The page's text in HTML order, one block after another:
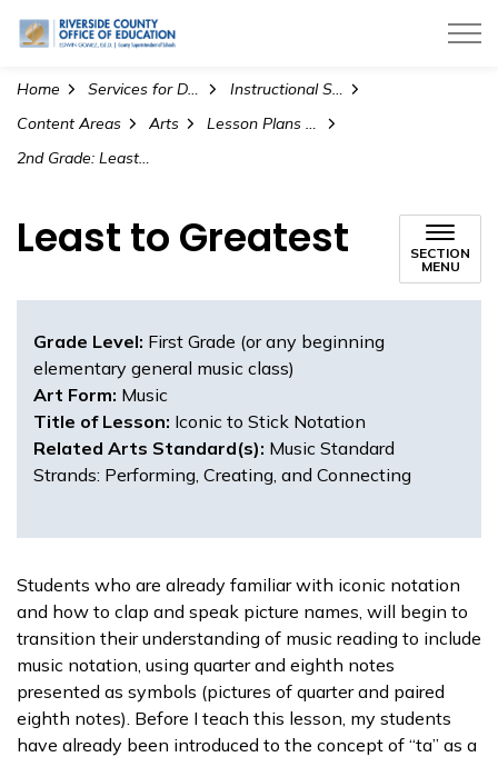
Riverside County Office of Education
Home Services for Districts
Instructional Services
Content Areas
Arts
Lesson Plans and Teaching Materials
2nd Grade: Least to Greatest (Visual Art)
Least to Greatest
SECTION
MENU
Grade Level: First Grade (or any beginning
elementary general music class)
Art Form: Music
Title of Lesson: Iconic to Stick Notation
Related Arts Standard(s): Music Standard
Strands: Performing, Creating, and Connecting
Students who are already familiar with iconic notation
and how to clap and speak picture names, will begin to
transition their understanding of music reading to include
music notation, using quarter and eighth notes
presented as symbols (pictures of quarter and paired
eighth notes). Before I teach this lesson, my students
have already been introduced to the concept of “ta” as a